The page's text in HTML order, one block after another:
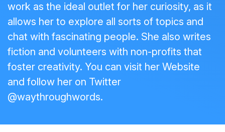
work as the ideal outlet for her curiosity, as it
allows her to explore all sorts of topics and
chat with fascinating people. She also writes
fiction and volunteers with non-profits that
foster creativity. You can visit her Website
and follow her on Twitter
@waythroughwords.